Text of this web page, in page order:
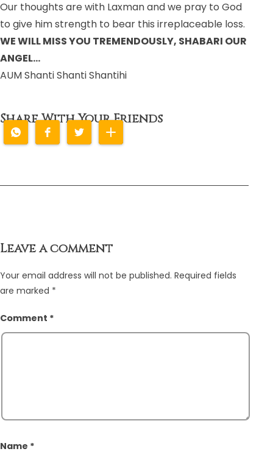
Our thoughts are with Laxman and we pray to God
to give him strength to bear this irreplaceable loss.
WE WILL MISS YOU TREMENDOUSLY, SHABARI OUR
ANGEL…
AUM Shanti Shanti Shantihi
Share With Your Friends
Leave a comment
Your email address will not be published. Required fields
are marked *
Comment *
Name *